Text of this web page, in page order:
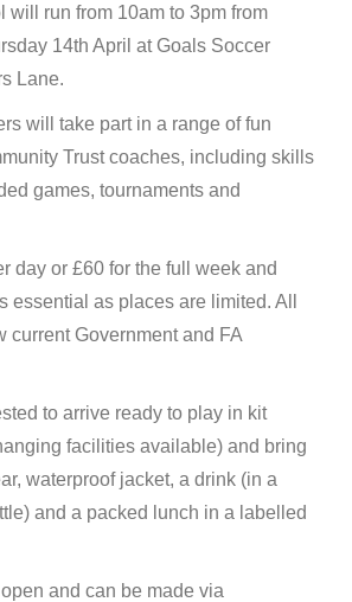
will run from 10am to 3pm from
14th April at Goals Soccer
Lane.
will take part in a range of fun
Trust coaches, including skills
games, tournaments and
day or £60 for the full week and
essential as places are limited. All
current Government and FA
to arrive ready to play in kit
facilities available) and bring
waterproof jacket, a drink (in a
and a packed lunch in a labelled
and can be made via